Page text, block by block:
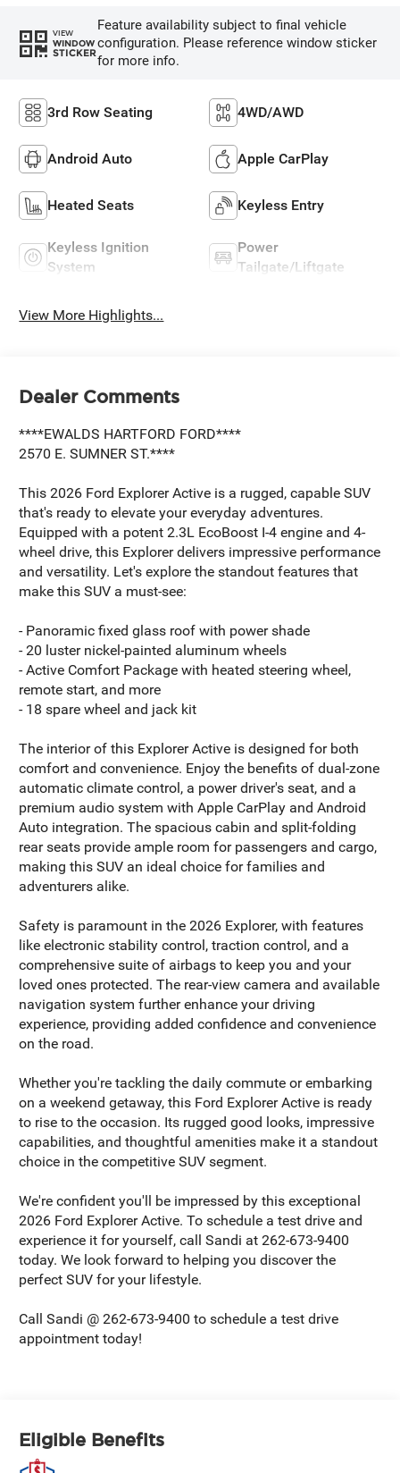
VIEW
WINDOW
STICKER
Feature availability subject to final vehicle
configuration. Please reference window sticker
for more info.
3rd Row Seating 4WD/AWD
Android Auto Apple CarPlay
Heated Seats Keyless Entry
Keyless Ignition
System
Power
Tailgate/Liftgate
View More Highlights...
Dealer Comments
****EWALDS HARTFORD FORD****
2570 E. SUMNER ST.****
This 2026 Ford Explorer Active is a rugged, capable SUV
that's ready to elevate your everyday adventures.
Equipped with a potent 2.3L EcoBoost I-4 engine and 4-
wheel drive, this Explorer delivers impressive performance
and versatility. Let's explore the standout features that
make this SUV a must-see:
- Panoramic fixed glass roof with power shade
- 20 luster nickel-painted aluminum wheels
- Active Comfort Package with heated steering wheel,
remote start, and more
- 18 spare wheel and jack kit
The interior of this Explorer Active is designed for both
comfort and convenience. Enjoy the benefits of dual-zone
automatic climate control, a power driver's seat, and a
premium audio system with Apple CarPlay and Android
Auto integration. The spacious cabin and split-folding
rear seats provide ample room for passengers and cargo,
making this SUV an ideal choice for families and
adventurers alike.
Safety is paramount in the 2026 Explorer, with features
like electronic stability control, traction control, and a
comprehensive suite of airbags to keep you and your
loved ones protected. The rear-view camera and available
navigation system further enhance your driving
experience, providing added confidence and convenience
on the road.
Whether you're tackling the daily commute or embarking
on a weekend getaway, this Ford Explorer Active is ready
to rise to the occasion. Its rugged good looks, impressive
capabilities, and thoughtful amenities make it a standout
choice in the competitive SUV segment.
We're confident you'll be impressed by this exceptional
2026 Ford Explorer Active. To schedule a test drive and
experience it for yourself, call Sandi at 262-673-9400
today. We look forward to helping you discover the
perfect SUV for your lifestyle.
Call Sandi @ 262-673-9400 to schedule a test drive
appointment today!
Eligible Benefits